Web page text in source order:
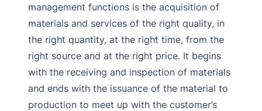
management functions is the acquisition of
materials and services of the right quality, in
the right quantity, at the right time, from the
right source and at the right price. It begins
with the receiving and inspection of materials
and ends with the issuance of the material to
production to meet up with the customer’s